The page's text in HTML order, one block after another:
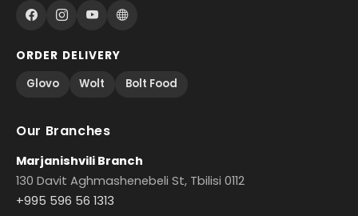
ORDER DELIVERY
Glovo
Wolt Bolt Food
Our Branches
Marjanishvili Branch
130 Davit Aghmashenebeli St, Tbilisi 0112
+995 596 56 1313